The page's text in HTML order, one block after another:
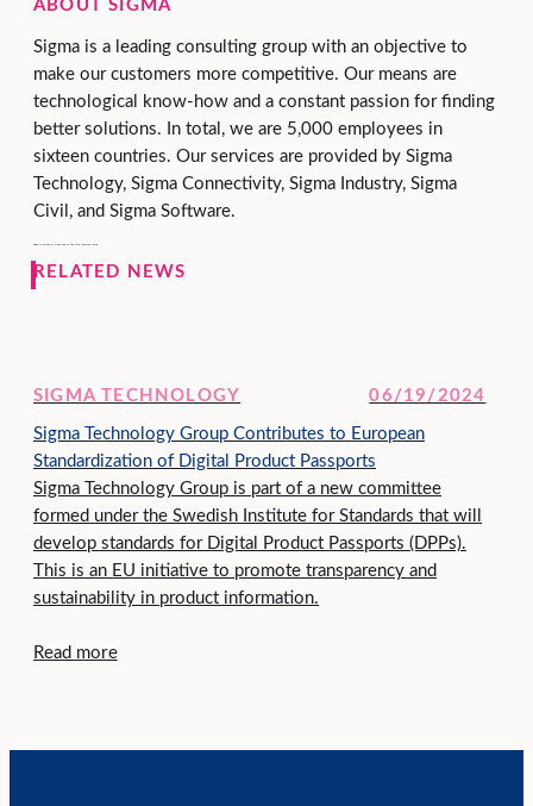
ABOUT SIGMA
Sigma is a leading consulting group with an objective to
make our customers more competitive. Our means are
technological know-how and a constant passion for finding
better solutions. In total, we are 5,000 employees in
sixteen countries. Our services are provided by Sigma
Technology, Sigma Connectivity, Sigma Industry, Sigma
Civil, and Sigma Software.
RELATED NEWS
SIGMA TECHNOLOGY 06/19/2024
Sigma Technology Group Contributes to European
Standardization of Digital Product Passports
Sigma Technology Group is part of a new committee
formed under the Swedish Institute for Standards that will
develop standards for Digital Product Passports (DPPs).
This is an EU initiative to promote transparency and
sustainability in product information.
Read more